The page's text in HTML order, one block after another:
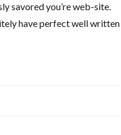
savored you’re web-site.
have perfect well written